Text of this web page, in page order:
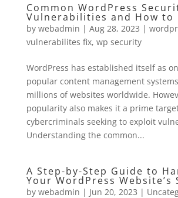
Common WordPress
Vulnerabilities and How to
by webadmin | Aug 28, 2023 |
vulnerabilites fix, wp security
WordPress has established itself as
popular content management
millions of websites worldwide.
popularity also makes it a prime
cybercriminals seeking to exploit
Understanding the common...
A Step-by-Step Guide to
Your WordPress Website’s
by webadmin | Jun 20, 2023 |